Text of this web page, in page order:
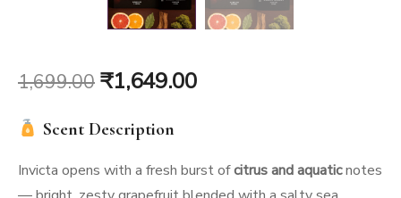
1,699.00 Original
price
₹1,649.00Current
Scent Description
Invicta opens with a fresh burst ofcitrus and aquaticnotes